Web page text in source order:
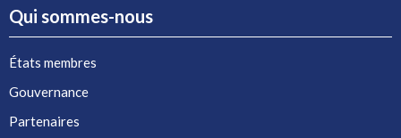
Qui sommes-nous
États membres
Gouvernance
Partenaires